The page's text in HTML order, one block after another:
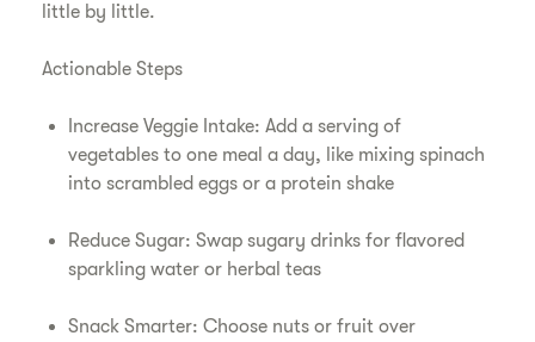
little by little.
Actionable Steps
Increase Veggie Intake: Add a serving of
vegetables to one meal a day, like mixing spinach
into scrambled eggs or a protein shake
Reduce Sugar: Swap sugary drinks for flavored
sparkling water or herbal teas
Snack Smarter: Choose nuts or fruit over